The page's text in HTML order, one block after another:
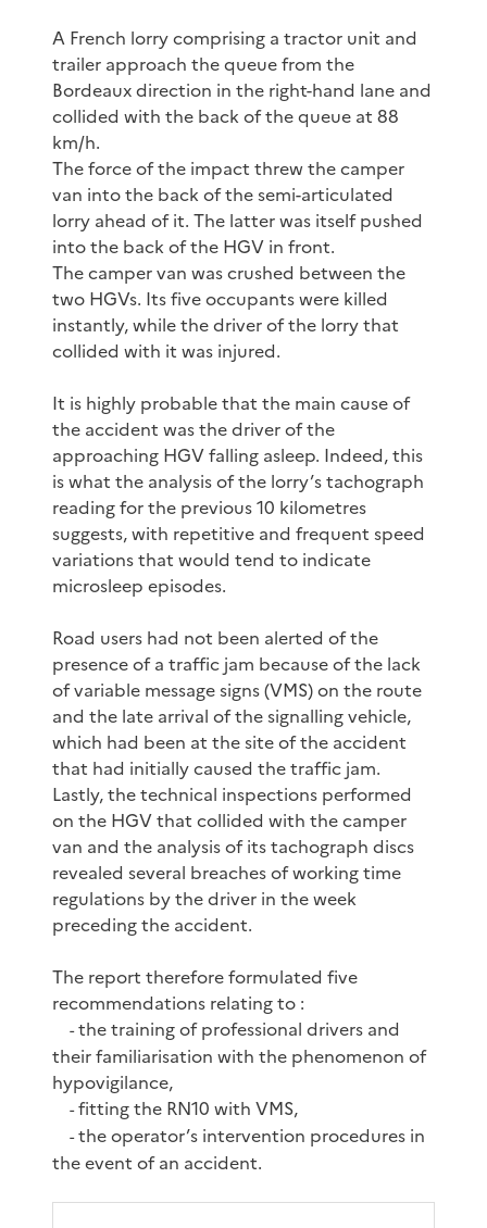
A French lorry comprising a tractor unit and
trailer approach the queue from the
Bordeaux direction in the right-hand lane and
collided with the back of the queue at 88
km/h.
The force of the impact threw the camper
van into the back of the semi-articulated
lorry ahead of it. The latter was itself pushed
into the back of the HGV in front.
The camper van was crushed between the
two HGVs. Its five occupants were killed
instantly, while the driver of the lorry that
collided with it was injured.
It is highly probable that the main cause of
the accident was the driver of the
approaching HGV falling asleep. Indeed, this
is what the analysis of the lorry’s tachograph
reading for the previous 10 kilometres
suggests, with repetitive and frequent speed
variations that would tend to indicate
microsleep episodes.
Road users had not been alerted of the
presence of a traffic jam because of the lack
of variable message signs (VMS) on the route
and the late arrival of the signalling vehicle,
which had been at the site of the accident
that had initially caused the traffic jam.
Lastly, the technical inspections performed
on the HGV that collided with the camper
van and the analysis of its tachograph discs
revealed several breaches of working time
regulations by the driver in the week
preceding the accident.
The report therefore formulated five
recommendations relating to :
-the training of professional drivers and
their familiarisation with the phenomenon of
hypovigilance,
-fitting the RN10 with VMS,
-the operator’s intervention procedures in
the event of an accident.